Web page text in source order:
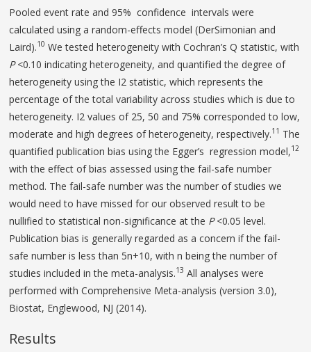
Pooled event rate and 95% confidence intervals were
calculated using a random-effects model (DerSimonian and
Laird).10 We tested heterogeneity with Cochran’s Q statistic, with
P<0.10 indicating heterogeneity, and quantified the degree of
heterogeneity using the I2 statistic, which represents the
percentage of the total variability across studies which is due to
heterogeneity. I2 values of 25, 50 and 75% corresponded to low,
moderate and high degrees of heterogeneity, respectively.11 The
quantified publication bias using the Egger’s regression model,12
with the effect of bias assessed using the fail-safe number
method. The fail-safe number was the number of studies we
would need to have missed for our observed result to be
nullified to statistical non-significance at the P<0.05 level.
Publication bias is generally regarded as a concern if the fail-
safe number is less than 5n+10, with n being the number of
studies included in the meta-analysis.13 All analyses were
performed with Comprehensive Meta-analysis (version 3.0),
Biostat, Englewood, NJ (2014).
Results